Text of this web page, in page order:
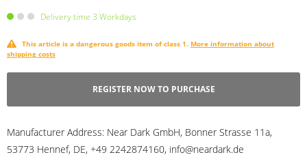
Delivery time 3 Workdays
This article is a dangerous goods item of class 1. More information about
shipping costs
REGISTER NOW TO PURCHASE
Manufacturer Address: Near Dark GmbH, Bonner Strasse 11a,
53773 Hennef, DE, +49 2242874160, info@neardark.de